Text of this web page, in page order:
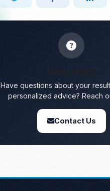
Have questions about your
personalized advice? Reach
Contact Us